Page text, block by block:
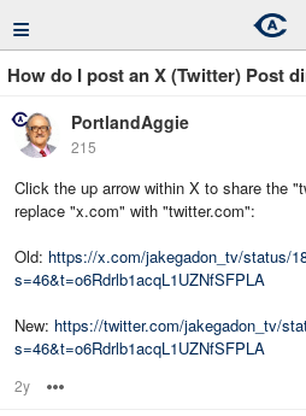
≡
How do I post an X (Twitter) Post
PortlandAggie
215
Click the up arrow within X to share the
replace "x.com" with "twitter.com":
Old: https://x.com/jakegadon_tv/status/
s=46&t=o6Rdrlb1acqL1UZNfSFPLA
New: https://twitter.com/jakegadon_tv/
s=46&t=o6Rdrlb1acqL1UZNfSFPLA
2y